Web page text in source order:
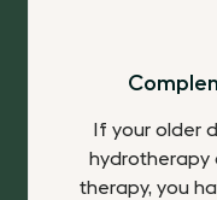
If your older
hydrotherapy
therapy, you